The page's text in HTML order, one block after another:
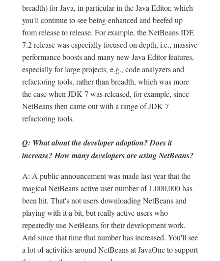
breadth) for Java, in particular in the Java Editor, which
you'll continue to see being enhanced and beefed up
from release to release. For example, the NetBeans IDE
7.2 release was especially focused on depth, i.e., massive
performance boosts and many new Java Editor features,
especially for large projects, e.g., code analyzers and
refactoring tools, rather than breadth, which was more
the case when JDK 7 was released, for example, since
NetBeans then came out with a range of JDK 7
refactoring tools.
Q: What about the developer adoption? Does it
increase? How many developers are using NetBeans?
A: A public announcement was made last year that the
magical NetBeans active user number of 1,000,000 has
been hit. That's not users downloading NetBeans and
playing with it a bit, but really active users who
repeatedly use NetBeans for their development work.
And since that time that number has increased. You'll see
a lot of activities around NetBeans at JavaOne to support